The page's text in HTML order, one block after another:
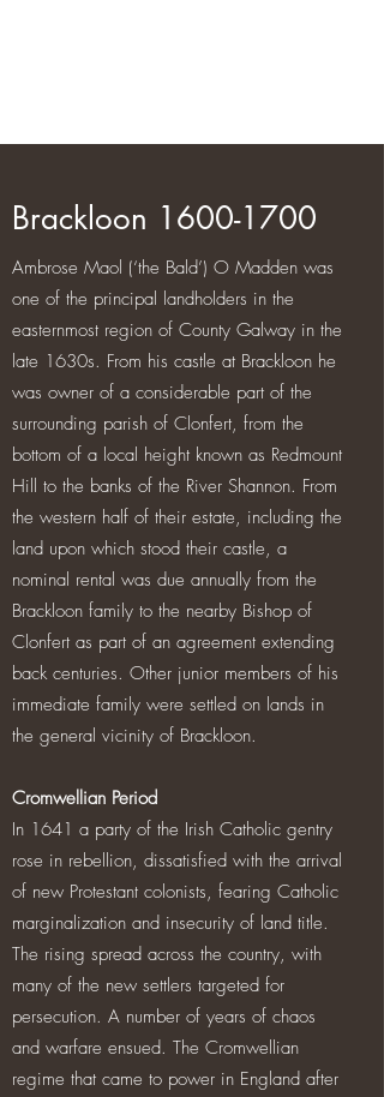
Brackloon 1600-1700
Ambrose Maol (‘the Bald’) O Madden was
one of the principal landholders in the
easternmost region of County Galway in the
late 1630s. From his castle at Brackloon he
was owner of a considerable part of the
surrounding parish of Clonfert, from the
bottom of a local height known as Redmount
Hill to the banks of the River Shannon. From
the western half of their estate, including the
land upon which stood their castle, a
nominal rental was due annually from the
Brackloon family to the nearby Bishop of
Clonfert as part of an agreement extending
back centuries. Other junior members of his
immediate family were settled on lands in
the general vicinity of Brackloon.
Cromwellian Period
In 1641 a party of the Irish Catholic gentry
rose in rebellion, dissatisfied with the arrival
of new Protestant colonists, fearing Catholic
marginalization and insecurity of land title.
The rising spread across the country, with
many of the new settlers targeted for
persecution. A number of years of chaos
and warfare ensued. The Cromwellian
regime that came to power in England after